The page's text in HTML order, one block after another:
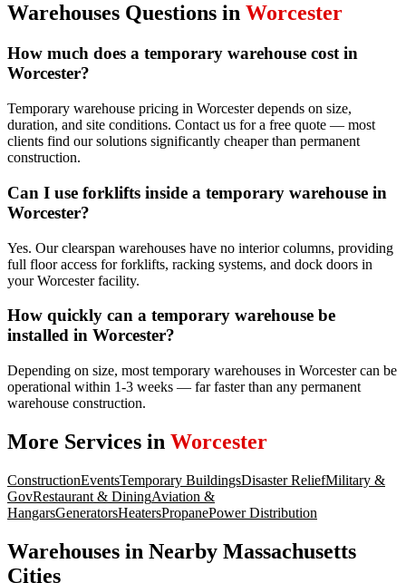
Warehouses Questions in Worcester
How much does a temporary warehouse cost in
Worcester?
Temporary warehouse pricing in Worcester depends on size,
duration, and site conditions. Contact us for a free quote — most
clients find our solutions significantly cheaper than permanent
construction.
Can I use forklifts inside a temporary warehouse in
Worcester?
Yes. Our clearspan warehouses have no interior columns, providing
full floor access for forklifts, racking systems, and dock doors in
your Worcester facility.
How quickly can a temporary warehouse be
installed in Worcester?
Depending on size, most temporary warehouses in Worcester can be
operational within 1-3 weeks — far faster than any permanent
warehouse construction.
More Services in Worcester
ConstructionEventsTemporary BuildingsDisaster ReliefMilitary &
GovRestaurant & DiningAviation &
HangarsGeneratorsHeatersPropanePower Distribution
Warehouses in Nearby Massachusetts
Cities